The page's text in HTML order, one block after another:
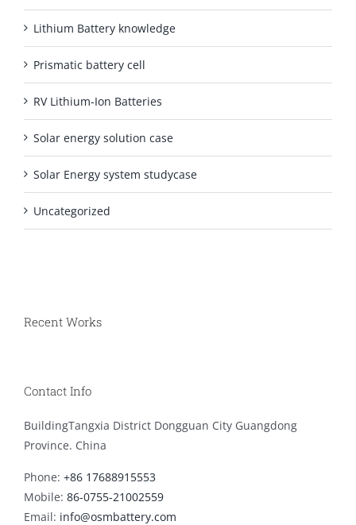
Lithium Battery knowledge
Prismatic battery cell
RV Lithium-Ion Batteries
Solar energy solution case
Solar Energy system studycase
Uncategorized
Recent Works
Contact Info
BuildingTangxia District Dongguan City Guangdong
Province. China
Phone: +86 17688915553
Mobile: 86-0755-21002559
Email: info@osmbattery.com